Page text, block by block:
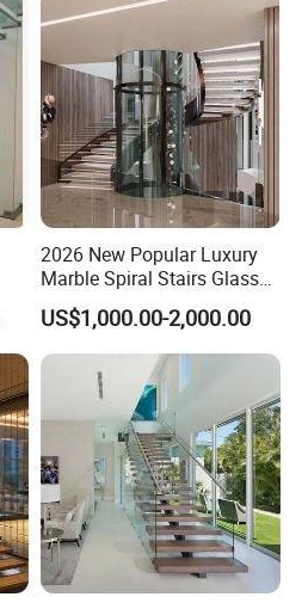
2026 New Popular Luxury
Marble Spiral Stairs Glass
Round Shape Metal Frame
Stairs with LED Light
US$1,000.00-2,000.00